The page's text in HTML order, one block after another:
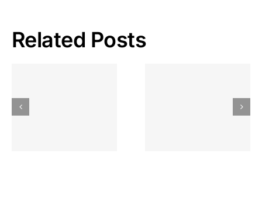
Related Posts
Gokkast